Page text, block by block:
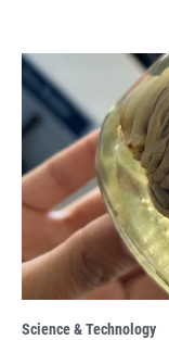
Science & Technology